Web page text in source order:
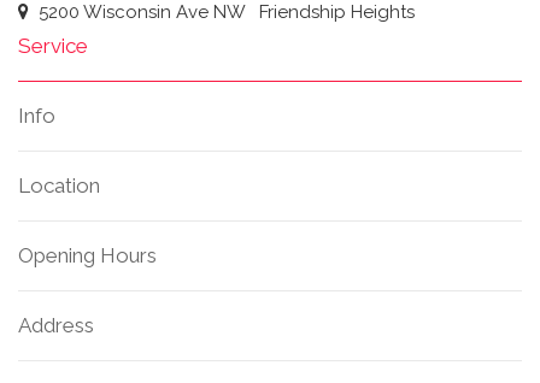
5200 Wisconsin Ave NW Friendship Heights
Service
Info
Location
Opening Hours
Address